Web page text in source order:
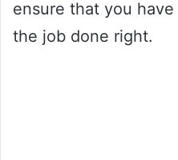
ensure that you
the job done right.